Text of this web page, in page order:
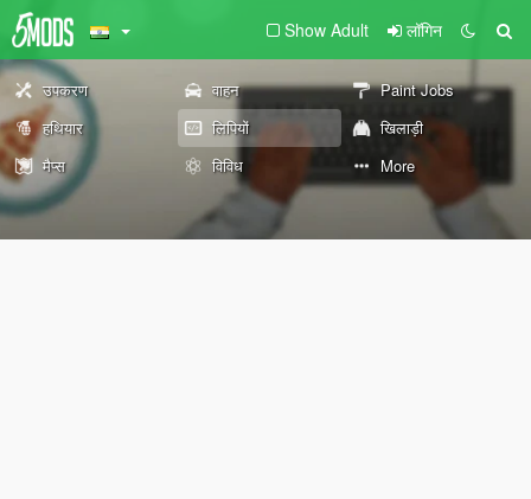
Show Adult लॉगिन
उपकरण वाहन
Paint Jobs
हथियार
लिपियों
खिलाड़ी
मैप्स
विविध More